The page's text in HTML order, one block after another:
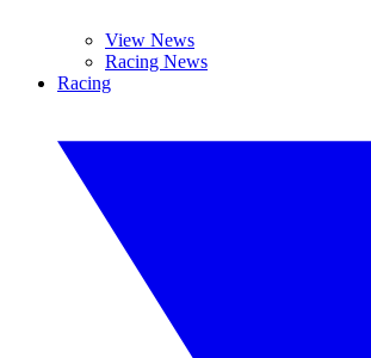
View News
Racing News
Racing